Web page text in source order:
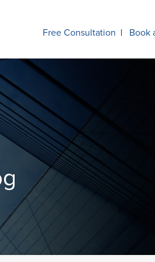
Free Consultation | Book